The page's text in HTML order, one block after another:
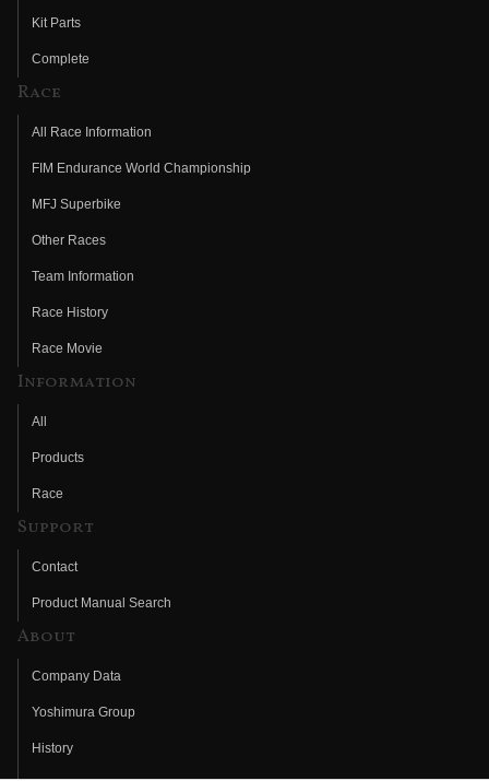
Kit Parts
Complete
Race
All Race Information
FIM Endurance World Championship
MFJ Superbike
Other Races
Team Information
Race History
Race Movie
Information
All
Products
Race
Support
Contact
Product Manual Search
About
Company Data
Yoshimura Group
History